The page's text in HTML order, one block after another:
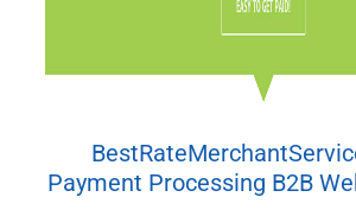
Payment Processing B2B